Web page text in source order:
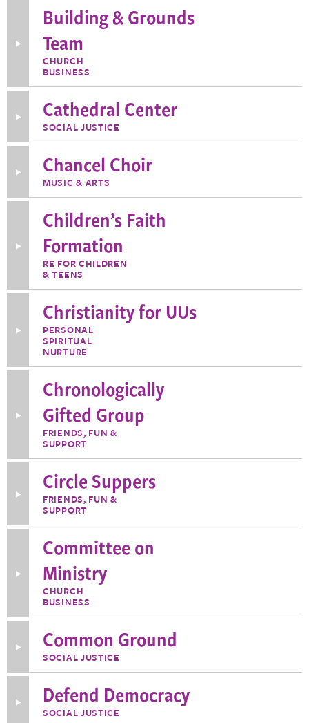
Gathering
Waters
Sangha
Toggle
Information
about
&
Grounds
Team
Building & Grounds
Team
CHURCH
BUSINESS
Toggle
More
about
Cathedral
Center
Cathedral Center
SOCIAL JUSTICE
Toggle
More
about
Chancel
Choir
Chancel Choir
MUSIC & ARTS
Toggle
Information
about
Faith
Formation
Children’s Faith
Formation
RE FOR CHILDREN
& TEENS
Toggle
More
Information
Christianity
Christianity for UUs
PERSONAL
SPIRITUAL
NURTURE
Toggle
Information
about
Gifted
Group
Chronologically
Gifted Group
FRIENDS, FUN &
SUPPORT
Information
about
Suppers
Circle Suppers
FRIENDS, FUN &
SUPPORT
Toggle
Information
about
on
Ministry
Committee on
Ministry
CHURCH
BUSINESS
Toggle
More
about
Common
Ground
Common Ground
SOCIAL JUSTICE
Toggle
More
Defend Democracy
SOCIAL JUSTICE